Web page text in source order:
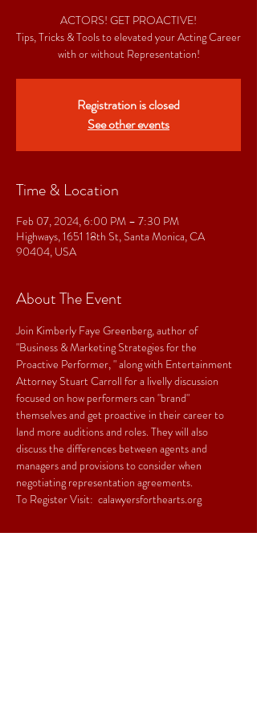
ACTORS! GET PROACTIVE!
Tips, Tricks & Tools to elevated your Acting Career
with or without Representation!
Registration is closed
See other events
Time & Location
Feb 07, 2024, 6:00 PM – 7:30 PM
Highways, 1651 18th St, Santa Monica, CA
90404, USA
About The Event
Join Kimberly Faye Greenberg, author of
"Business & Marketing Strategies for the
Proactive Performer, " along with Entertainment
Attorney Stuart Carroll for a livelly discussion
focused on how performers can "brand"
themselves and get proactive in their career to
land more auditions and roles. They will also
discuss the differences between agents and
managers and provisions to consider when
negotiating representation agreements.
To Register Visit: calawyersforthearts.org